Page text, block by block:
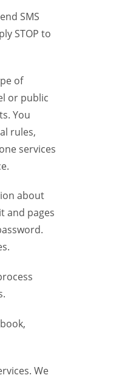
SMS
STOP to
of
or public
You
rules,
services
about
and pages
We